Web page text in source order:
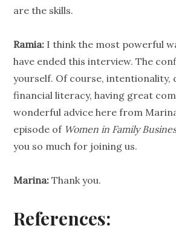
are the skills.
Ramia: I think the most powerful
have ended this interview. The
yourself. Of course, intentionality,
financial literacy, having great
wonderful advice here from
episode of Women in Family
you so much for joining us.
Marina: Thank you.
References: